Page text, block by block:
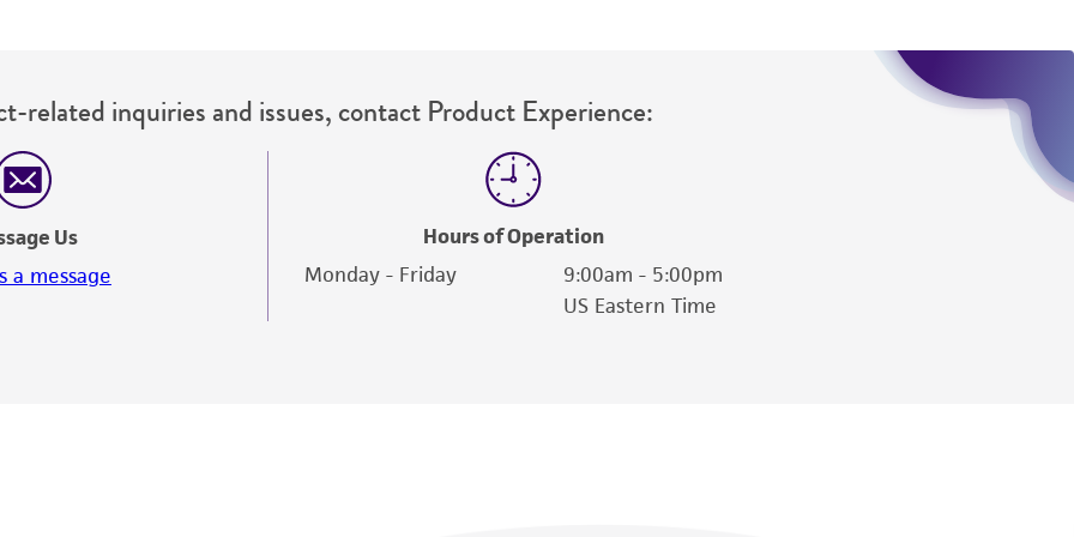
related inquiries and issues, contact Product Experience:
Us
a message
Hours of Operation
Monday - Friday
9:00am - 5:00pm
US Eastern Time